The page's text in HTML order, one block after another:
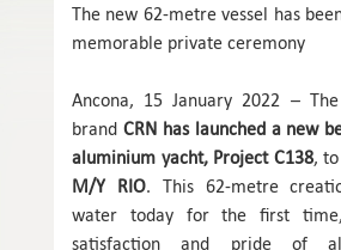
The new 62-metre vessel has
memorable private ceremony
Ancona, 15 January 2022 –
brand CRN has launched a new
aluminium yacht, Project C138,
M/Y RIO. This 62-metre
water today for the first
satisfaction and pride of